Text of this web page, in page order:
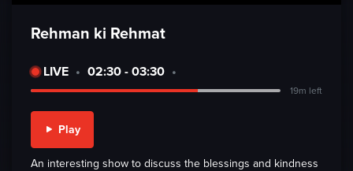
Rehman ki Rehmat
LIVE • 02:30 - 03:30 •
19m left
Play
An interesting show to discuss the blessings and kindness